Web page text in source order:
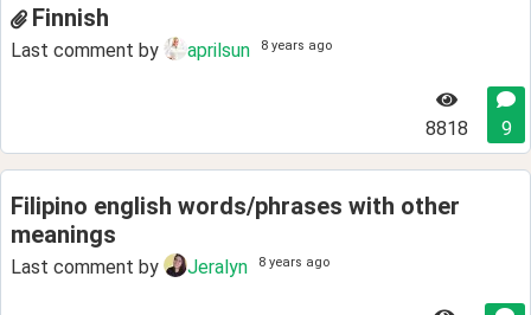
Finnish
Last comment by aprilsun 8 years ago
8818 9
Filipino english words/phrases with other
meanings
Last comment by Jeralyn 8 years ago